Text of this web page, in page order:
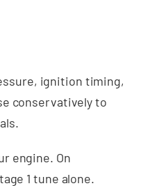
ignition timing,
conservatively to
engine. On
1 tune alone.